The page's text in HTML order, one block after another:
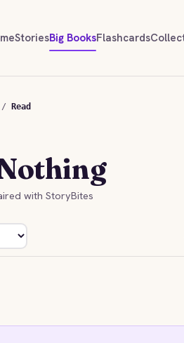
StoriesBig BooksFlashcards
/ Read
with StoryBites